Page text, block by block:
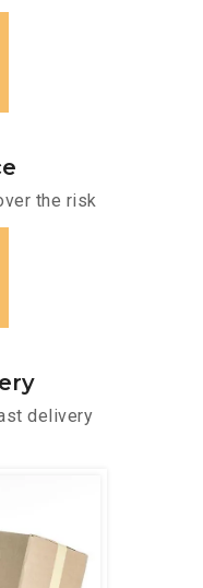
the risk
delivery